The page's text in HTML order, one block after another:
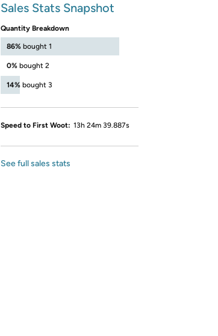
Sales Stats Snapshot
Quantity Breakdown
86% bought 1
0% bought 2
14% bought 3
Speed to First Woot: 13h 24m 39.887s
See full sales stats